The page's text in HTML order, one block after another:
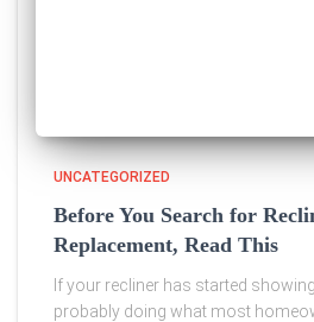
UNCATEGORIZED
Before You Search for
Replacement, Read This
If your recliner has started
probably doing what most